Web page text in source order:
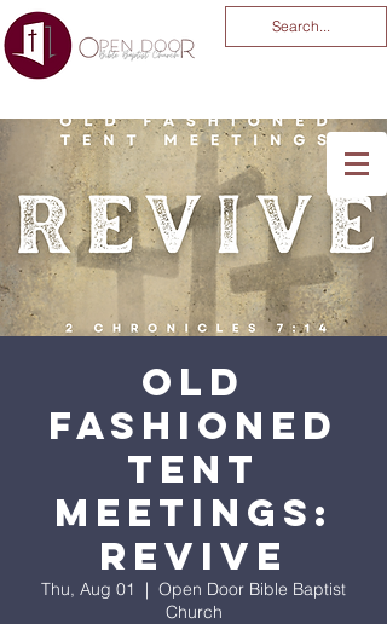
You Are God Alone
-04:03
Old
Fashioned
Tent
Meetings:
REVIVE
Thu, Aug 01
  |
Open Door Bible Baptist
Church